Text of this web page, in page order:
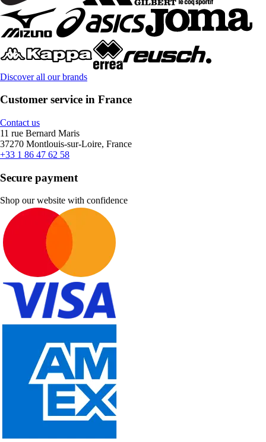
Discover all our brands
Customer service in France
Contact us
11 rue Bernard Maris
37270 Montlouis-sur-Loire, France
+33 1 86 47 62 58
Secure payment
Shop our website with confidence